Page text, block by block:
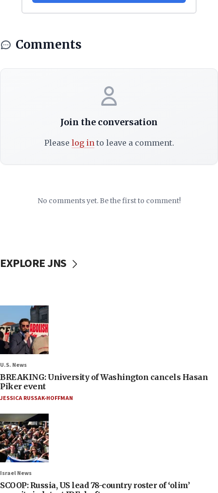
Comments
Join the conversation
Please log into leave a comment.
No comments yet. Be the first to comment!
EXPLORE JNS
U.S. News
BREAKING: University of Washington cancels Hasan
Piker event
JESSICA RUSSAK-HOFFMAN
Israel News
SCOOP: Russia, US lead 78-country roster of ‘olim’